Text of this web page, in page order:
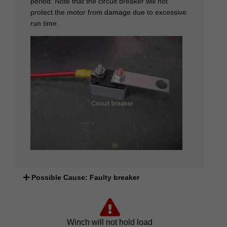
protect the motor from damage due to excessive
run time.
Possible Cause: Faulty breaker
Winch will not hold load